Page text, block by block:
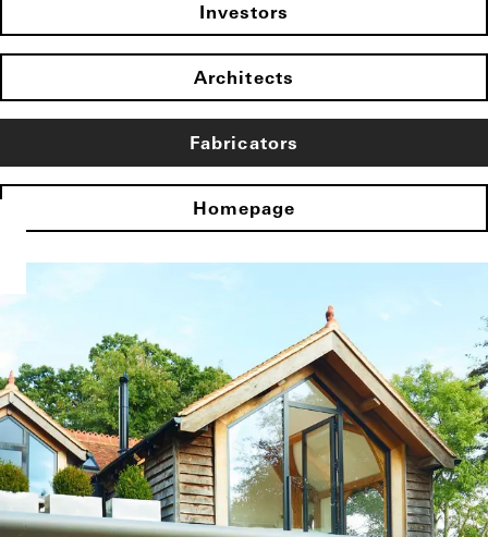
Investors
Architects
Fabricators
Homepage